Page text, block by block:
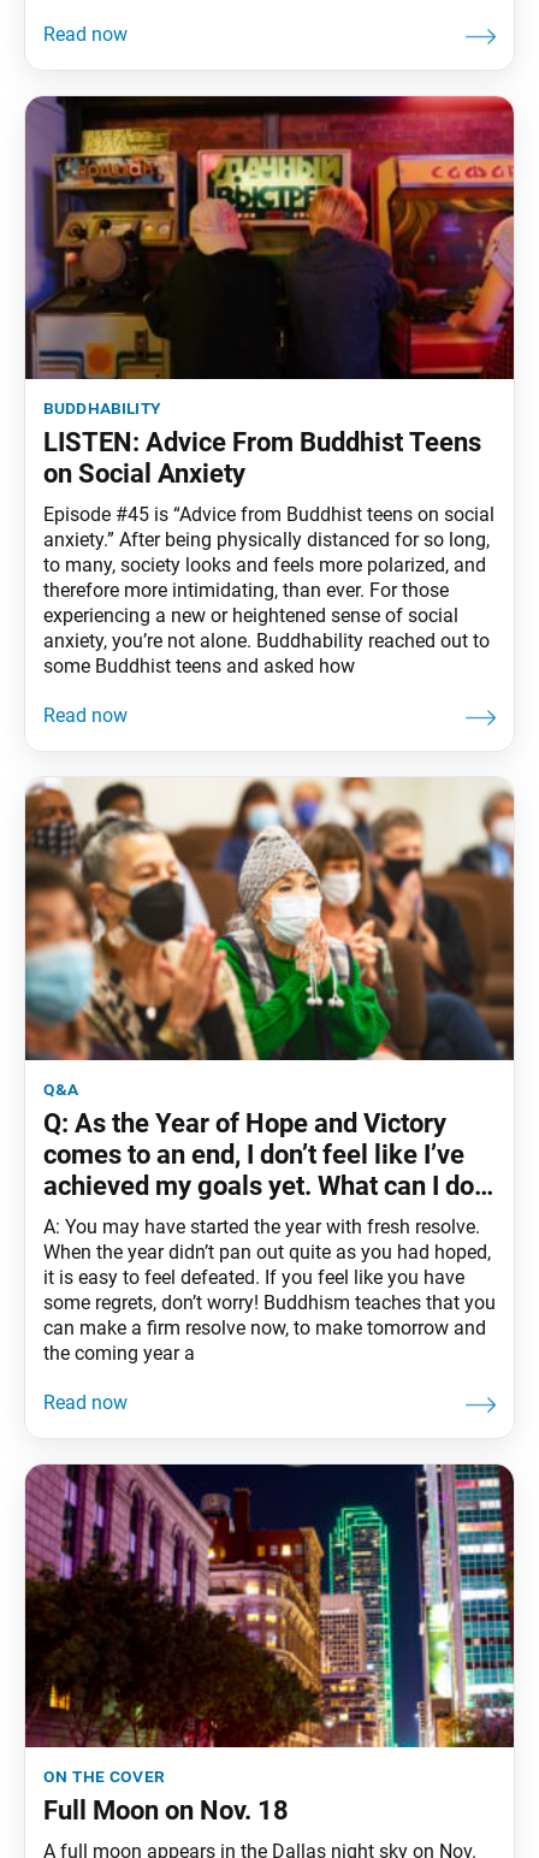
buddhability
LISTEN: Advice From Buddhist Teens
on Social Anxiety
Episode #45 is “Advice from Buddhist teens on social
anxiety.” After being physically distanced for so long,
to many, society looks and feels more polarized, and
therefore more intimidating, than ever. For those
experiencing a new or heightened sense of social
anxiety, you’re not alone. Buddhability reached out to
some Buddhist teens and asked how
q&a
Q: As the Year of Hope and Victory
comes to an end, I don’t feel like I’ve
achieved my goals yet. What can I do
to change this?
A: You may have started the year with fresh resolve.
When the year didn’t pan out quite as you had hoped,
it is easy to feel defeated. If you feel like you have
some regrets, don’t worry! Buddhism teaches that you
can make a firm resolve now, to make tomorrow and
the coming year a
on the cover
Full Moon on Nov. 18
A full moon appears in the Dallas night sky on Nov.